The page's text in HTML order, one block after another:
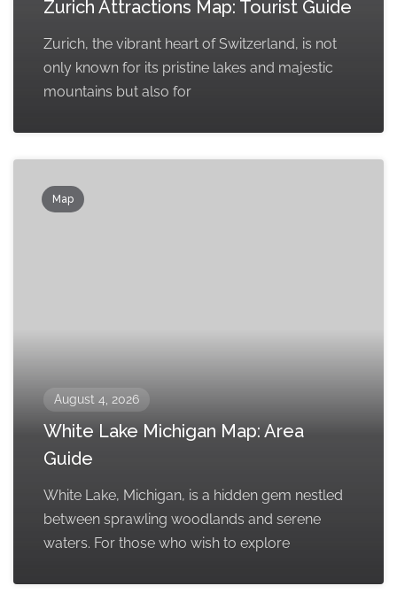
Zurich Attractions Map: Tourist Guide
Zurich, the vibrant heart of Switzerland, is not
only known for its pristine lakes and majestic
mountains but also for
Map
August 4, 2026
White Lake Michigan Map: Area
Guide
White Lake, Michigan, is a hidden gem nestled
between sprawling woodlands and serene
waters. For those who wish to explore